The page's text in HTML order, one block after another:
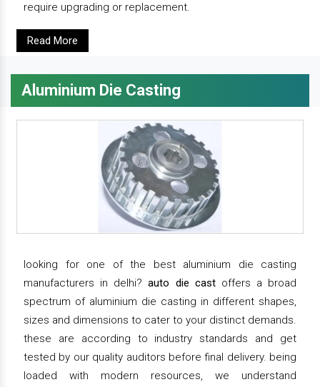
require upgrading or replacement.
Read More
Aluminium Die Casting
looking for one of the best aluminium die casting
manufacturers in delhi?auto die castoffers a broad
spectrum of aluminium die casting in different shapes,
sizes and dimensions to cater to your distinct demands.
these are according to industry standards and get
tested by our quality auditors before final delivery. being
loaded with modern resources, we understand